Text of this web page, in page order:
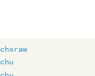
chsraw
chu